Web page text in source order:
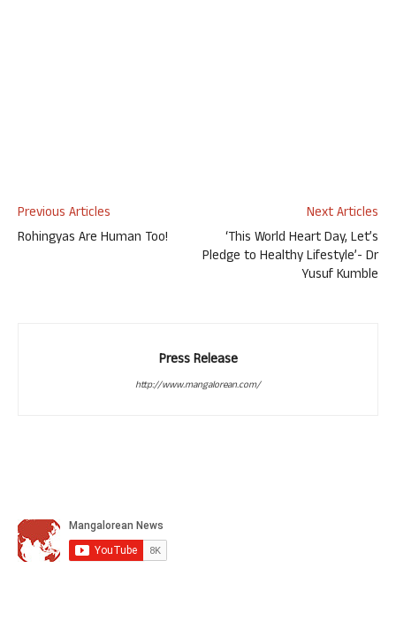
Previous Articles
Rohingyas Are Human Too!
Next Articles
‘This World Heart Day, Let’s
Pledge to Healthy Lifestyle’- Dr
Yusuf Kumble
Press Release
http://www.mangalorean.com/